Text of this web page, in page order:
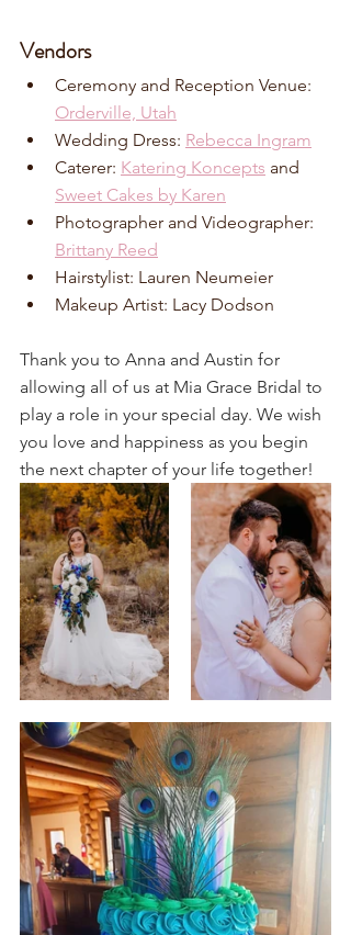
Vendors
Ceremony and Reception Venue:
Orderville, Utah
Wedding Dress: Rebecca Ingram
Caterer: Katering Koncepts and
Sweet Cakes by Karen
Photographer and Videographer:
Brittany Reed
Hairstylist: Lauren Neumeier
Makeup Artist: Lacy Dodson
Thank you to Anna and Austin for
allowing all of us at Mia Grace Bridal to
play a role in your special day. We wish
you love and happiness as you begin
the next chapter of your life together!